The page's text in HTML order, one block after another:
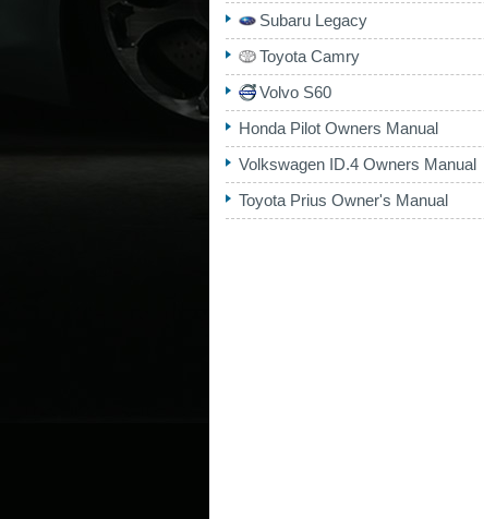
Subaru Legacy
Toyota Camry
Volvo S60
Honda Pilot Owners Manual
Volkswagen ID.4 Owners Manual
Toyota Prius Owner's Manual